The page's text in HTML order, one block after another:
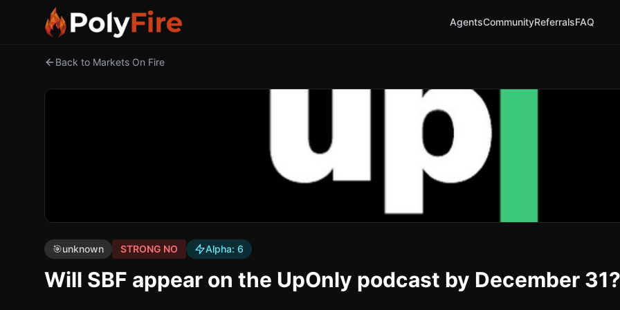
AgentsCommunityReferralsFAQ
Back to Markets On Fire
🎯unknown STRONG NO Alpha: 6
Will SBF appear on the UpOnly podcast by December 31?